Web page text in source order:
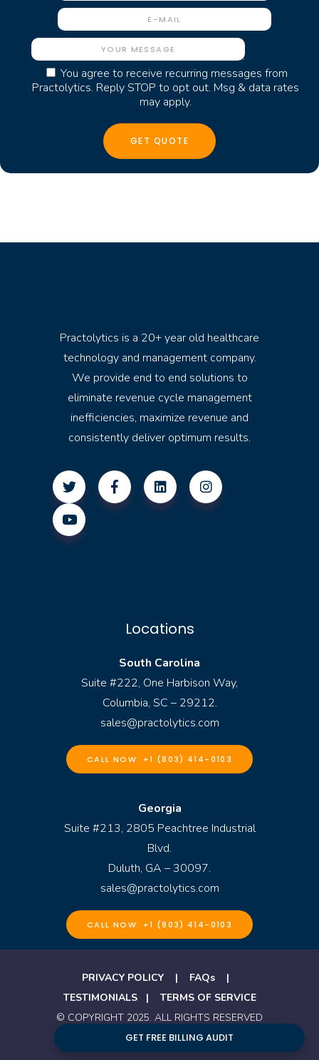
You agree to receive recurring messages from
Practolytics. Reply STOP to opt out. Msg & data rates
may apply.
Practolytics is a 20+ year old healthcare
technology and management company.
We provide end to end solutions to
eliminate revenue cycle management
inefficiencies, maximize revenue and
consistently deliver optimum results.
Locations
South Carolina
Suite #222, One Harbison Way,
Columbia, SC – 29212.
sales@practolytics.com
CALL NOW: +1 (803) 414-0103
Georgia
Suite #213, 2805 Peachtree Industrial
Blvd.
Duluth, GA – 30097.
sales@practolytics.com
CALL NOW: +1 (803) 414-0103
PRIVACY POLICY| FAQs|
TESTIMONIALS| TERMS OF SERVICE
© COPYRIGHT 2025. ALL RIGHTS RESERVED
BY PRACTOLYTICS
GET FREE BILLING AUDIT